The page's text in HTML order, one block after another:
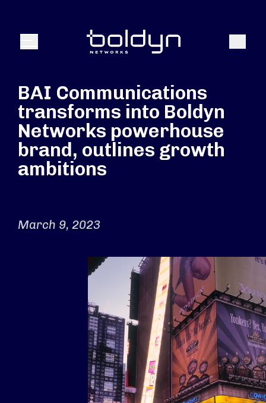
Menu Search
BAI Communications
transforms into Boldyn
Networks powerhouse
brand, outlines growth
ambitions
March 9, 2023